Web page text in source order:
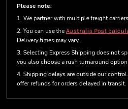
Please note:
1. We partner with multiple freight
2. You can use the Australia Post
Delivery times may vary.
3. Selecting Express Shipping does not
you also choose a rush turnaround option.
4. Shipping delays are outside our
offer refunds for orders delayed in transit.